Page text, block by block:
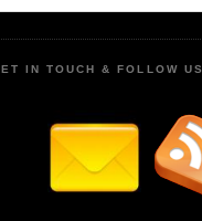
IN TOUCH & FOLLOW US